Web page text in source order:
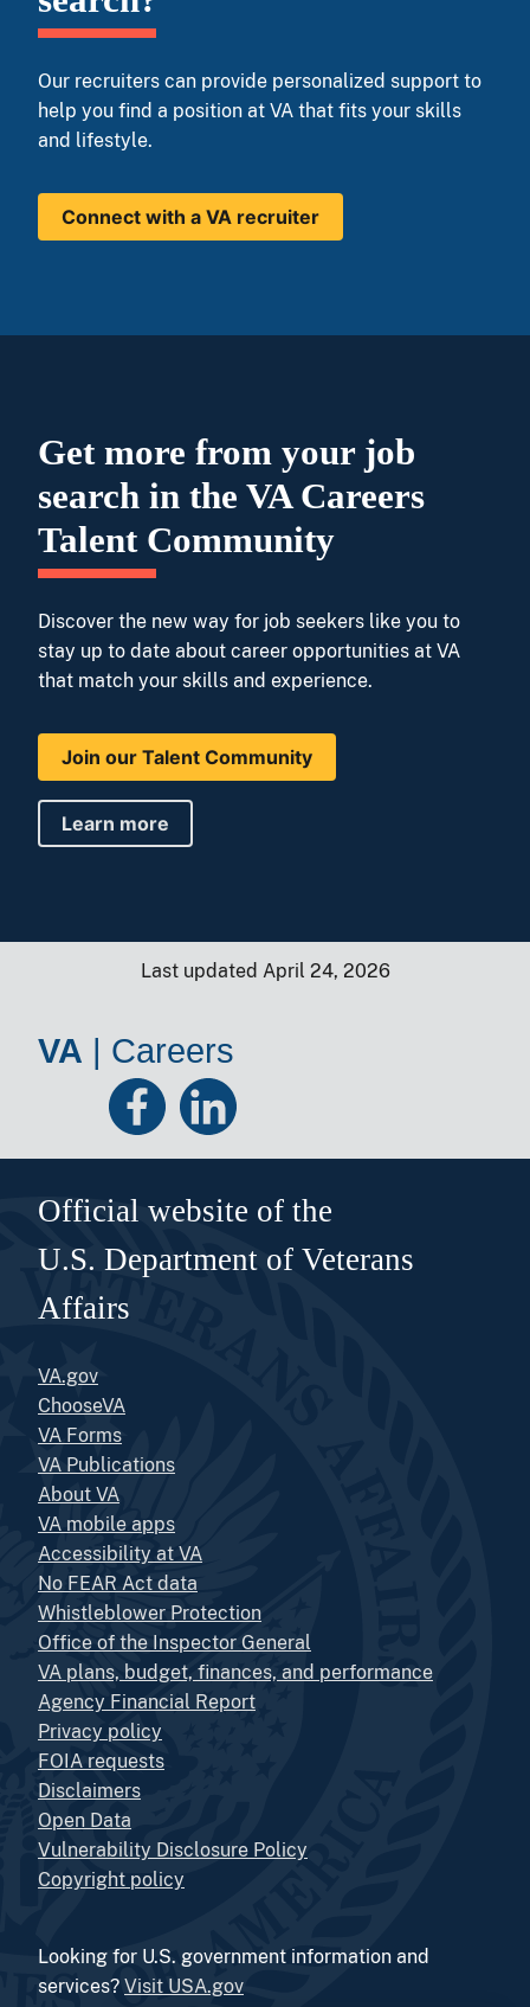
Our recruiters can provide personalized support to
help you find a position at VA that fits your skills
and lifestyle.
Connect with a VA recruiter
Get more from your job
search in the VA Careers
Talent Community
Discover the new way for job seekers like you to
stay up to date about career opportunities at VA
that match your skills and experience.
Join our Talent Community
Learn more
Last updated April 24, 2026
VA Careers
Official website of the
U.S. Department of Veterans
Affairs
VA.gov
ChooseVA
VA Forms
VA Publications
About VA
VA mobile apps
Accessibility at VA
No FEAR Act data
Whistleblower Protection
Office of the Inspector General
VA plans, budget, finances, and performance
Agency Financial Report
Privacy policy
FOIA requests
Disclaimers
Open Data
Vulnerability Disclosure Policy
Copyright policy
Looking for U.S. government information and
services? Visit USA.gov